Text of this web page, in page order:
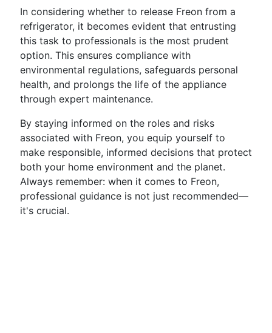
In considering whether to release Freon from a
refrigerator, it becomes evident that entrusting
this task to professionals is the most prudent
option. This ensures compliance with
environmental regulations, safeguards personal
health, and prolongs the life of the appliance
through expert maintenance.
By staying informed on the roles and risks
associated with Freon, you equip yourself to
make responsible, informed decisions that protect
both your home environment and the planet.
Always remember: when it comes to Freon,
professional guidance is not just recommended—
it's crucial.